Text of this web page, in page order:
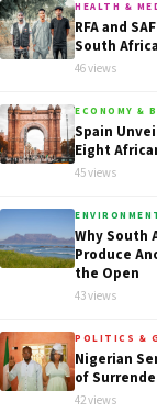
HEALTH &
RFA and
South
46 views
ECONOMY &
Spain
Eight
45 views
Why South
Produce
the Open
43 views
POLITICS &
Nigerian
of
42 views